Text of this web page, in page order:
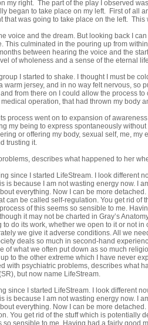
my right. The part of the play I observed
began to take place on my left. First of all
was going to take place on the left. This
voice and the dream. But looking back I
culminated in the pouring up from
between hearing the voice and the
of wholeness and a sense of the eternal
I started to shake. I thought I must be
jersey, and in no way felt nervous, so
from there on I could allow the process
operation, that had thrown my body
process went on to expansion of
my being to express spontaneously
or offering my body, sexual self, me, my
trusting it.
describes what happened to her
since I started LifeStream. I look different
is because I am not wasting energy now. I
everything. Now I can be more
can be called self-regulation. You get rid of
of this seems so sensible to me.
it may not be charted in Gray’s
do its work, whether we open to it or not
we give it adverse conditions. All we
deals so much in second-hand
what we often put down as so much
to the other extreme which I have never
with psychiatric problems, describes what
but now name LifeStream.
since I started LifeStream. I look different
is because I am not wasting energy now. I
everything. Now I can be more
You get rid of the stuff which is potentially
sensible to me. Having had a fairly good